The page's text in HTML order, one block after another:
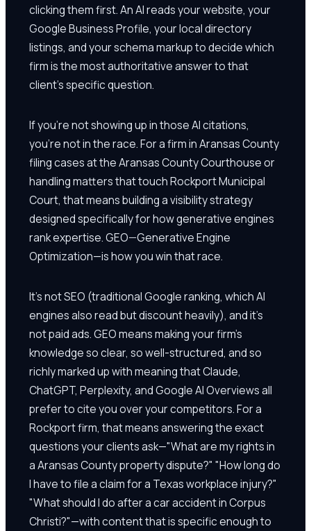
clicking them first. An AI reads your website, your
Google Business Profile, your local directory
listings, and your schema markup to decide which
firm is the most authoritative answer to that
client's specific question.
If you're not showing up in those AI citations,
you're not in the race. For a firm in Aransas County
filing cases at the Aransas County Courthouse or
handling matters that touch Rockport Municipal
Court, that means building a visibility strategy
designed specifically for how generative engines
rank expertise. GEO—Generative Engine
Optimization—is how you win that race.
It's not SEO (traditional Google ranking, which AI
engines also read but discount heavily), and it's
not paid ads. GEO means making your firm's
knowledge so clear, so well-structured, and so
richly marked up with meaning that Claude,
ChatGPT, Perplexity, and Google AI Overviews all
prefer to cite you over your competitors. For a
Rockport firm, that means answering the exact
questions your clients ask—"What are my rights in
a Aransas County property dispute?" "How long do
I have to file a claim for a Texas workplace injury?"
"What should I do after a car accident in Corpus
Christi?"—with content that is specific enough to